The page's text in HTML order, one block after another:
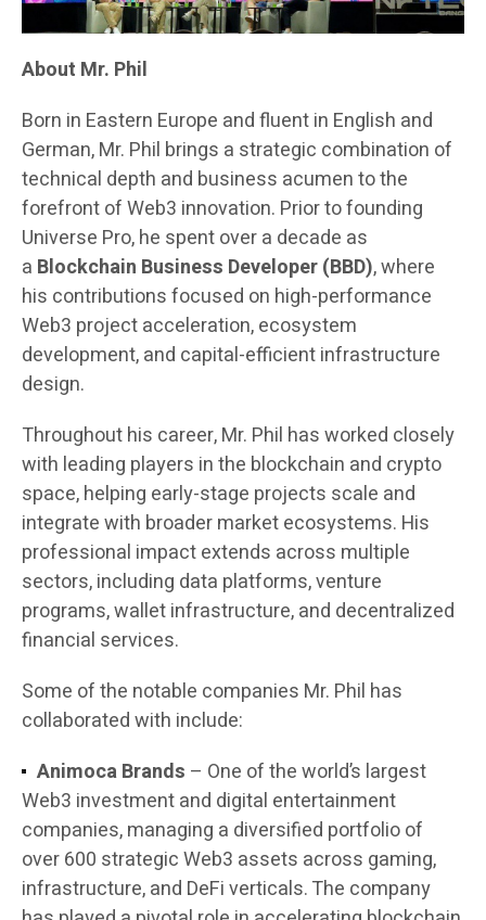
About Mr. Phil
Born in Eastern Europe and fluent in English and
German, Mr. Phil brings a strategic combination of
technical depth and business acumen to the
forefront of Web3 innovation. Prior to founding
Universe Pro, he spent over a decade as
a Blockchain Business Developer (BBD), where
his contributions focused on high-performance
Web3 project acceleration, ecosystem
development, and capital-efficient infrastructure
design.
Throughout his career, Mr. Phil has worked closely
with leading players in the blockchain and crypto
space, helping early-stage projects scale and
integrate with broader market ecosystems. His
professional impact extends across multiple
sectors, including data platforms, venture
programs, wallet infrastructure, and decentralized
financial services.
Some of the notable companies Mr. Phil has
collaborated with include:
Animoca Brands – One of the world’s largest
Web3 investment and digital entertainment
companies, managing a diversified portfolio of
over 600 strategic Web3 assets across gaming,
infrastructure, and DeFi verticals. The company